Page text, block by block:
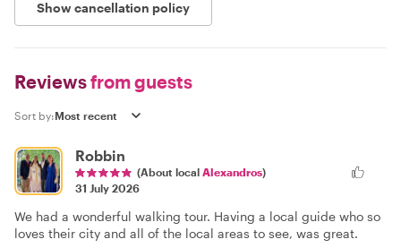
Show cancellation policy
Reviewsfrom guests
Sort by:
Robbin
(About local Alexandros)
31 July 2026
We had a wonderful walking tour. Having a local guide who so
loves their city and all of the local areas to see, was great.